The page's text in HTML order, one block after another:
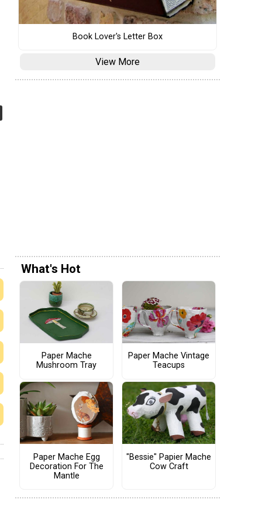
Book Lover's Letter Box
View More
What's Hot
Paper Mache
Mushroom Tray
Paper Mache Vintage
Teacups
Paper Mache Egg
Decoration For The
Mantle
"Bessie" Papier Mache
Cow Craft